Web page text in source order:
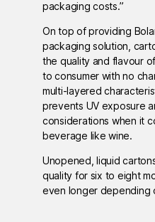
packaging costs.”
On top of providing
packaging solution,
the quality and flavour
to consumer with no
multi-layered
prevents UV exposure
considerations when it
beverage like wine.
Unopened, liquid
quality for six to eight
even longer depending